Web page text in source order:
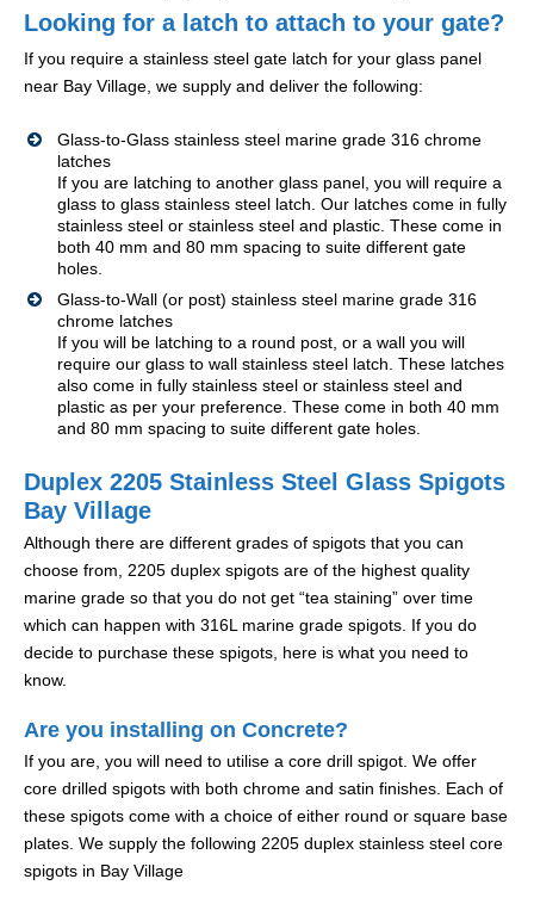
Looking for a latch to attach to your gate?
If you require a stainless steel gate latch for your glass panel
near Bay Village, we supply and deliver the following:
Glass-to-Glass stainless steel marine grade 316 chrome
latches
If you are latching to another glass panel, you will require a
glass to glass stainless steel latch. Our latches come in fully
stainless steel or stainless steel and plastic. These come in
both 40 mm and 80 mm spacing to suite different gate
holes.
Glass-to-Wall (or post) stainless steel marine grade 316
chrome latches
If you will be latching to a round post, or a wall you will
require our glass to wall stainless steel latch. These latches
also come in fully stainless steel or stainless steel and
plastic as per your preference. These come in both 40 mm
and 80 mm spacing to suite different gate holes.
Duplex 2205 Stainless Steel Glass Spigots
Bay Village
Although there are different grades of spigots that you can
choose from, 2205 duplex spigots are of the highest quality
marine grade so that you do not get “tea staining” over time
which can happen with 316L marine grade spigots. If you do
decide to purchase these spigots, here is what you need to
know.
Are you installing on Concrete?
If you are, you will need to utilise a core drill spigot. We offer
core drilled spigots with both chrome and satin finishes. Each of
these spigots come with a choice of either round or square base
plates. We supply the following 2205 duplex stainless steel core
spigots in Bay Village